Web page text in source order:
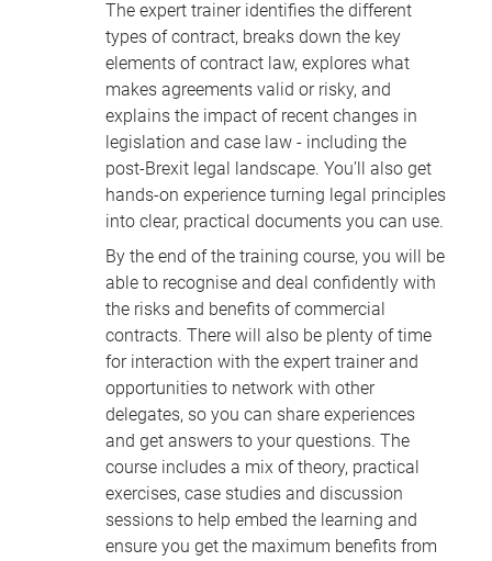
The expert trainer identifies the different
types of contract, breaks down the key
elements of contract law, explores what
makes agreements valid or risky, and
explains the impact of recent changes in
legislation and case law - including the
post-Brexit legal landscape. You’ll also get
hands-on experience turning legal principles
into clear, practical documents you can use.
By the end of the training course, you will be
able to recognise and deal confidently with
the risks and benefits of commercial
contracts. There will also be plenty of time
for interaction with the expert trainer and
opportunities to network with other
delegates, so you can share experiences
and get answers to your questions. The
course includes a mix of theory, practical
exercises, case studies and discussion
sessions to help embed the learning and
ensure you get the maximum benefits from